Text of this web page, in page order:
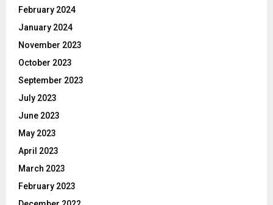
February 2024
January 2024
November 2023
October 2023
September 2023
July 2023
June 2023
May 2023
April 2023
March 2023
February 2023